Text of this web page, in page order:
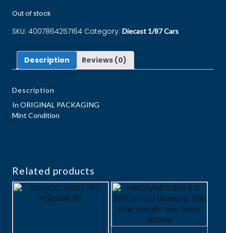
Out of stock
SKU: 4007864257164 Category: Diecast 1/87 Cars
Description Reviews (0)
Description
In ORIGINAL PACKAGING
Mint Condition
Related products